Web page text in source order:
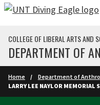
Skip to main content
COLLEGE OF LIBERAL ARTS AND
DEPARTMENT OF
Home Department of
LARRY LEE NAYLOR MEMORIAL